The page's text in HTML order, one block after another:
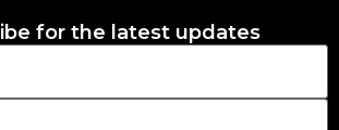
for the latest updates